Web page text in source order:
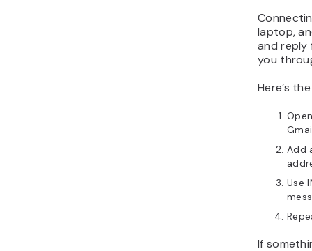
laptop,
and reply
you
Here’s
Add
Use
If